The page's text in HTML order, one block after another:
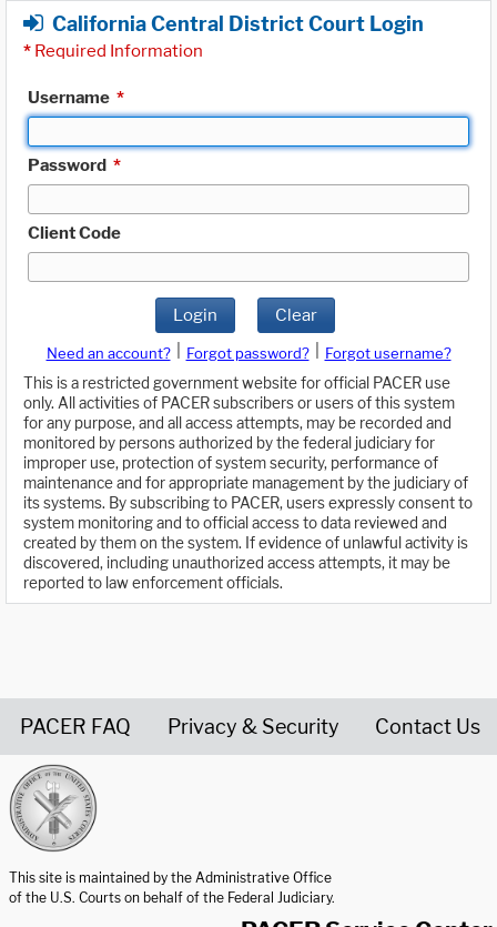
California Central District Court Login
* Required Information
Username *
Password *
Client Code
Login Clear
Need an account? Forgot password?
Forgot username?
This is a restricted government website for official PACER use
only. All activities of PACER subscribers or users of this system
for any purpose, and all access attempts, may be recorded and
monitored by persons authorized by the federal judiciary for
improper use, protection of system security, performance of
maintenance and for appropriate management by the judiciary of
its systems. By subscribing to PACER, users expressly consent to
system monitoring and to official access to data reviewed and
created by them on the system. If evidence of unlawful activity is
discovered, including unauthorized access attempts, it may be
reported to law enforcement officials.
PACER FAQ Privacy & Security Contact Us
This site is maintained by the Administrative Office
of the U.S. Courts on behalf of the Federal Judiciary.